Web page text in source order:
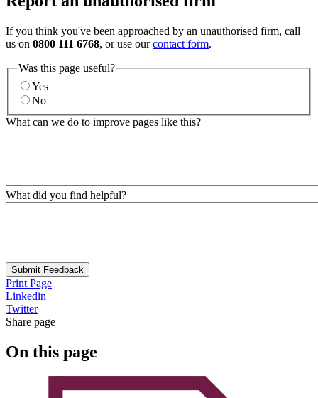
If you think you've been approached by an unauthorised firm, call
us on 0800 111 6768, or use ourcontact form.
Was this page useful?
Yes
No
What can we do to improve pages like this?
What did you find helpful?
Submit Feedback
Print Page
Linkedin
Twitter
Share page
On this page